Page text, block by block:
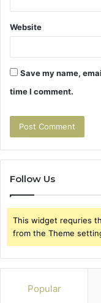
Website
Save my name,
time I comment.
Follow Us
This widget requries
from the Theme
Popular